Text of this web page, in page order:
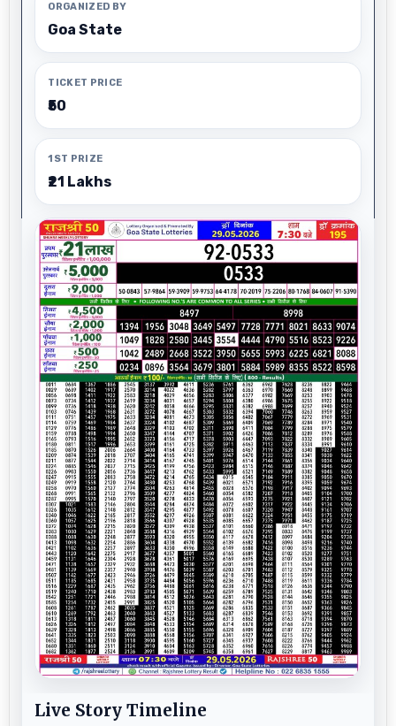
ORGANIZED BY
Goa State
TICKET PRICE
₹50
1ST PRIZE
₹21 Lakhs
Live Story Timeline